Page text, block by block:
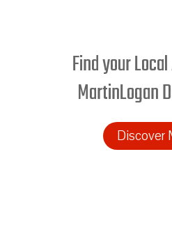
Find your
MartinLogan
Discover